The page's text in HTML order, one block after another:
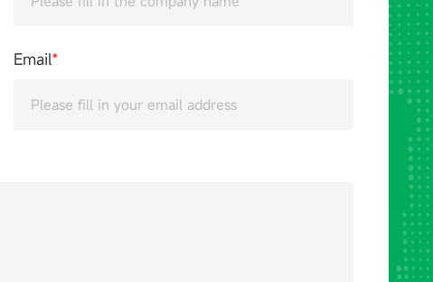
Email*